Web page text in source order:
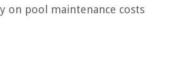
on pool maintenance costs